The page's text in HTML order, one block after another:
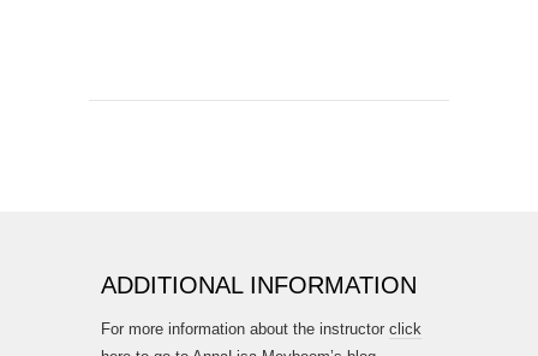
ADDITIONAL INFORMATION
For more information about the instructor click